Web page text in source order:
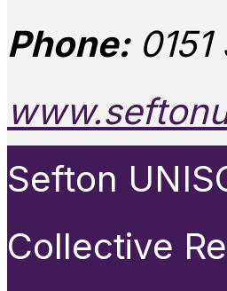
Phone:0151
Sefton
Collective